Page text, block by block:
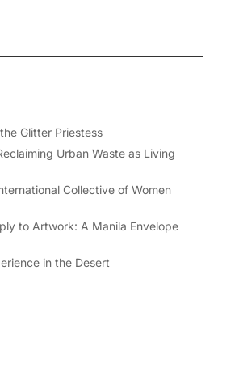
Glitter Priestess
Urban Waste as Living
Collective of Women
to Artwork: A Manila Envelope
in the Desert